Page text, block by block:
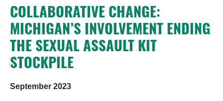
COLLABORATIVE CHANGE:
MICHIGAN’S INVOLVEMENT ENDING
THE SEXUAL ASSAULT KIT
STOCKPILE
September 2023